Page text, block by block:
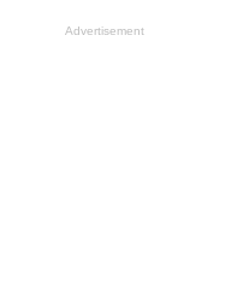
Advertisement